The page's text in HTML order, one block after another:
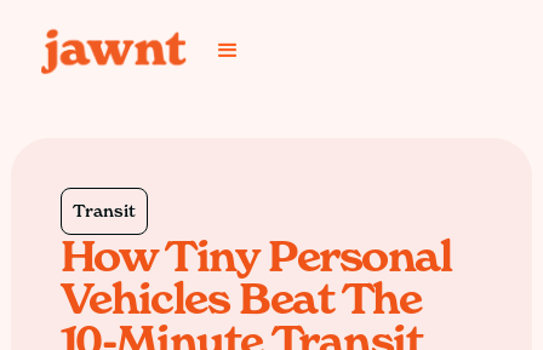
Transit
How Tiny Personal
Vehicles Beat The